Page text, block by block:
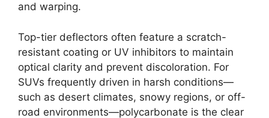
and warping.
Top-tier deflectors often feature a scratch-
resistant coating or UV inhibitors to maintain
optical clarity and prevent discoloration. For
SUVs frequently driven in harsh conditions—
such as desert climates, snowy regions, or off-
road environments—polycarbonate is the clear